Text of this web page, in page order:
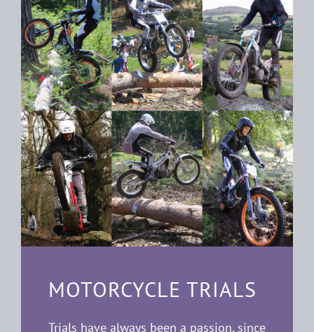
MOTORCYCLE TRIALS
Trials have always been a passion, since